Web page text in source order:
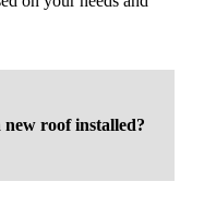
new roof installed?